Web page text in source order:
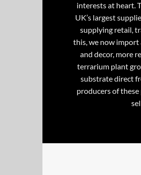
interests at heart.
UK’s largest
supplying retail,
this, we now import
and decor, more
terrarium plant
substrate direct
producers of